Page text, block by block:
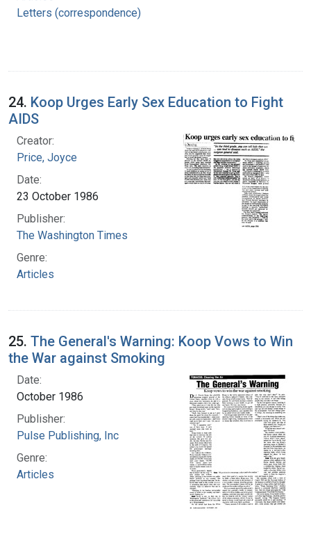
Letters (correspondence)
24. Koop Urges Early Sex Education to Fight
AIDS
Creator:
Price, Joyce
Date:
23 October 1986
Publisher:
The Washington Times
Genre:
Articles
25. The General's Warning: Koop Vows to Win
the War against Smoking
Date:
October 1986
Publisher:
Pulse Publishing, Inc
Genre:
Articles